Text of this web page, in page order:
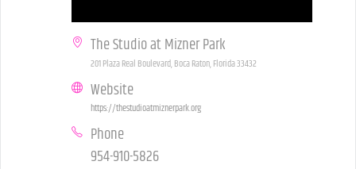
The Studio at Mizner Park
201 Plaza Real Boulevard, Boca Raton, Florida 33432
Website
https://thestudioatmiznerpark.org
Phone
954-910-5826